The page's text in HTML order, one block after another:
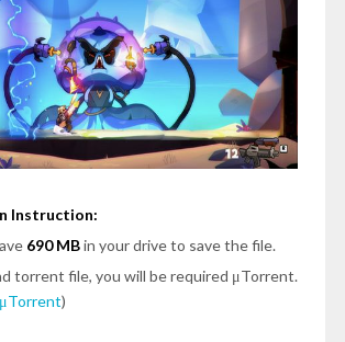
Instruction:
690 MBin your drive to save the file.
torrent file, you will be required μTorrent.
)